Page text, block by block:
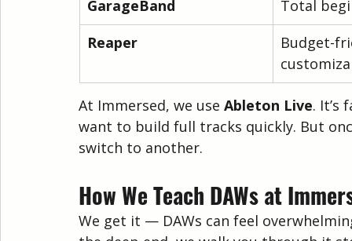
GarageBand
Total
Reaper
Budget-
At Immersed, we use Ableton Live. It’s
want to build full tracks quickly. But
switch to another.
How We Teach DAWs at
We get it — DAWs can feel